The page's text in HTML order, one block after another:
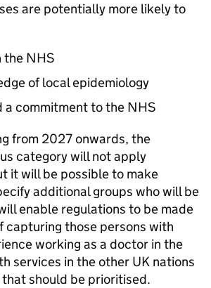
are potentially more likely to
the NHS
of local epidemiology
a commitment to the NHS
from 2027 onwards, the
category will not apply
it will be possible to make
additional groups who will be
enable regulations to be made
capturing those persons with
working as a doctor in the
services in the other UK nations
should be prioritised.